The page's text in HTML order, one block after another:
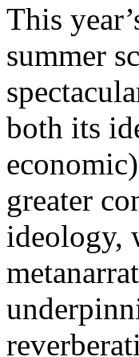
This
summer
both its
greater
ideology,